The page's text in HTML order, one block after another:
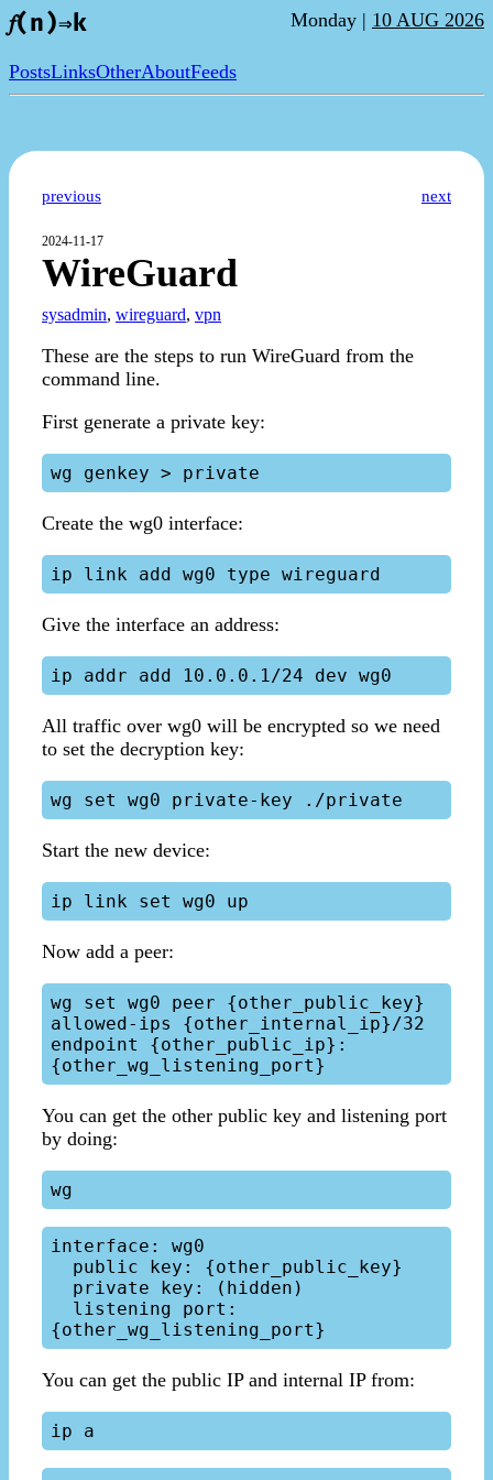
𝑓(n)⇒k Monday | 10 AUG 2026
PostsLinksOtherAboutFeeds
previous next
2024-11-17
WireGuard
sysadmin, wireguard, vpn
These are the steps to run WireGuard from the
command line.
First generate a private key:
Create the wg0 interface:
Give the interface an address:
All traffic over wg0 will be encrypted so we need
to set the decryption key:
Start the new device:
Now add a peer:
wg set wg0 peer {other_public_key}
allowed-ips {other_internal_ip}/32
endpoint {other_public_ip}:
You can get the other public key and listening port
by doing:
interface: wg0
You can get the public IP and internal IP from: